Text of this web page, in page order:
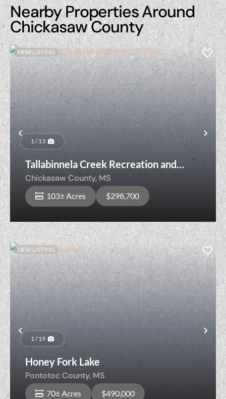
Nearby Properties Around
Chickasaw County
Previous
NEW LISTING
1 / 13
Tallabinnela Creek Recreation and
Timber
Chickasaw County, MS
103± Acres $298,700
Previous
NEW LISTING
1 / 19
Honey Fork Lake
Pontotoc County, MS
70± Acres $490,000